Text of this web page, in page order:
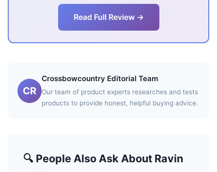
Read Full Review →
CR
Crossbowcountry Editorial Team
Our team of product experts researches and tests
products to provide honest, helpful buying advice.
🔍 People Also Ask About Ravin